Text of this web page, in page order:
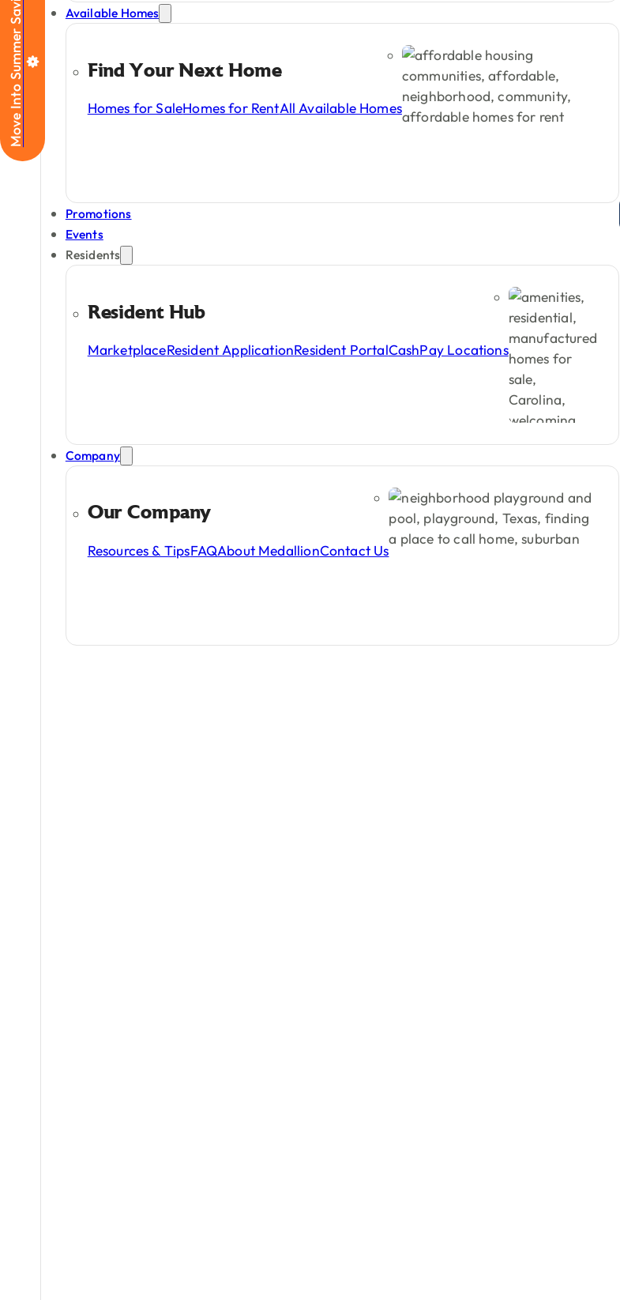
Available Homes
Find Your Next Home
Homes for SaleHomes for RentAll Available Homes
Promotions
Events
Residents
Resident Hub
MarketplaceResident ApplicationResident PortalCashPay Locations
Company
Our Company
Resources & TipsFAQAbout MedallionContact Us
housingchoicesforrentersandbuyers.
Move Into Summer Savings